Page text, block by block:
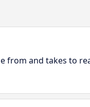
from and takes to